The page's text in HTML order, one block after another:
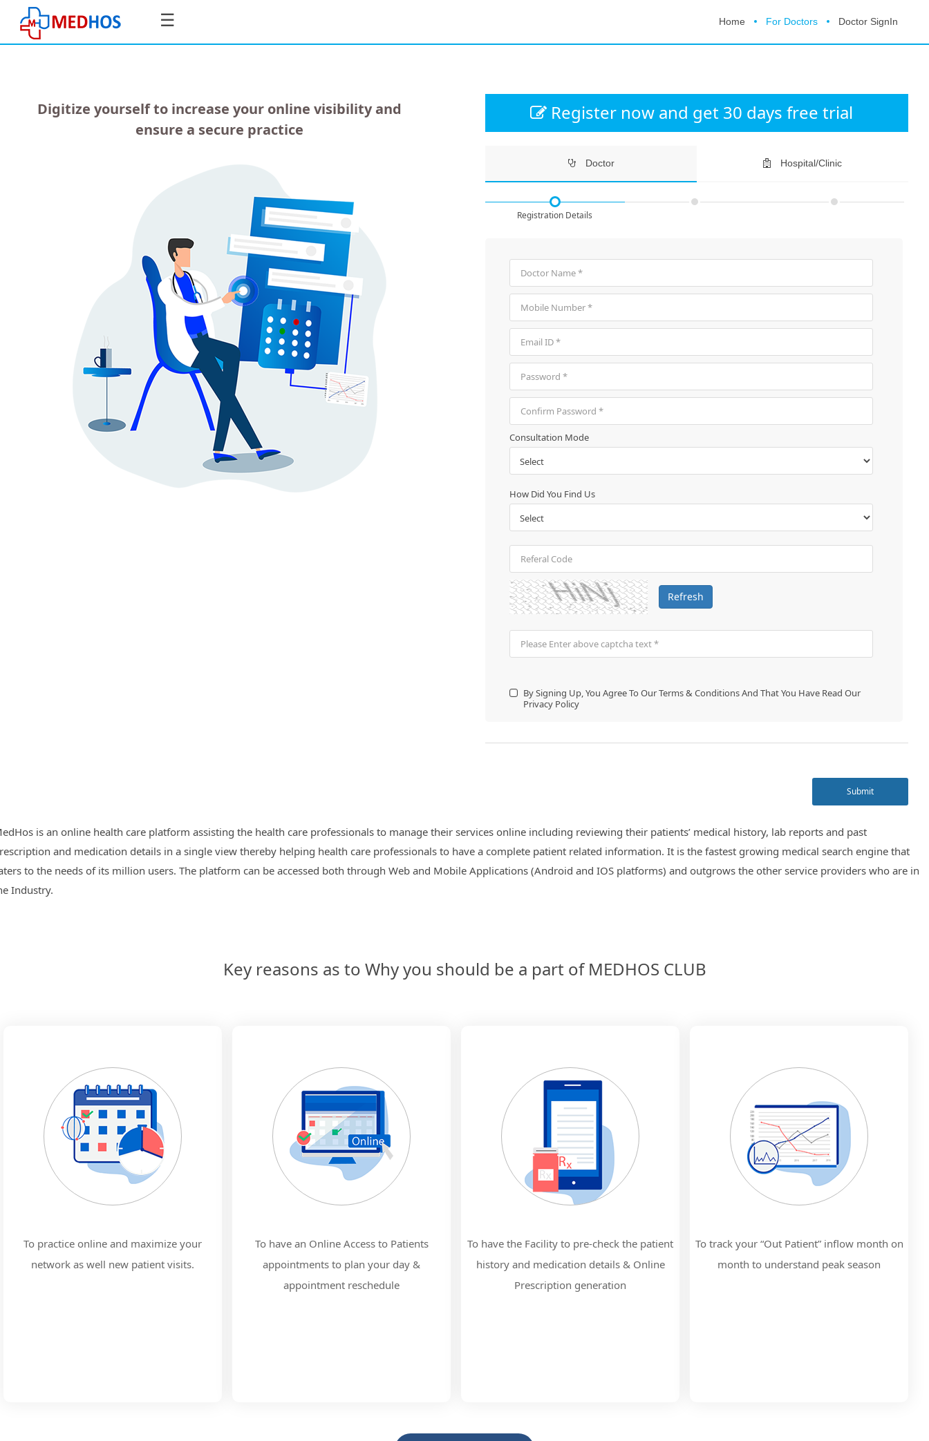
☰ Home For Doctors Doctor SignIn
Digitize yourself to increase your online visibility and
ensure a secure practice
Register now and get 30 days free trial
Doctor Hospital/Clinic
Registration Details
Consultation Mode
How Did You Find Us
Refresh
By Signing Up, You Agree To OurTerms & ConditionsAnd That You Have Read Our
Privacy Policy
Submit
is an online health care platform assisting the health care professionals to manage their services online including reviewing their patients’ medical history, lab reports and past
and medication details in a single view thereby helping health care professionals to have a complete patient related information. It is the fastest growing medical search engine that
to the needs of its million users. The platform can be accessed both through Web and Mobile Applications (Android and IOS platforms) and outgrows the other service providers who are in
Industry.
Key reasons as to Why you should be a part of MEDHOS CLUB
To practice online and maximize your
network as well new patient visits.
To have an Online Access to Patients
appointments to plan your day &
appointment reschedule
To have the Facility to pre-check the patient
history and medication details & Online
Prescription generation
To track your “Out Patient” inflow month on
month to understand peak season